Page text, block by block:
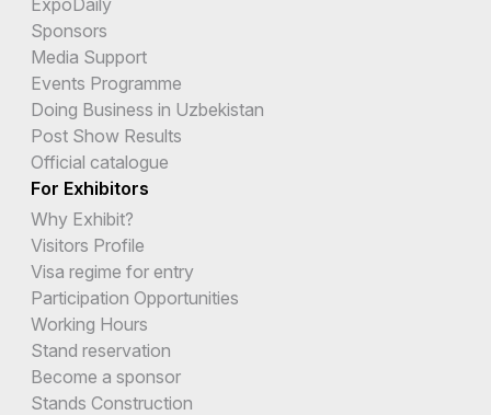
Sponsors
Media Support
Events Programme
Doing Business in Uzbekistan
Post Show Results
Official catalogue
For Exhibitors
Why Exhibit?
Visitors Profile
Visa regime for entry
Participation Opportunities
Working Hours
Stand reservation
Become a sponsor
Stands Construction